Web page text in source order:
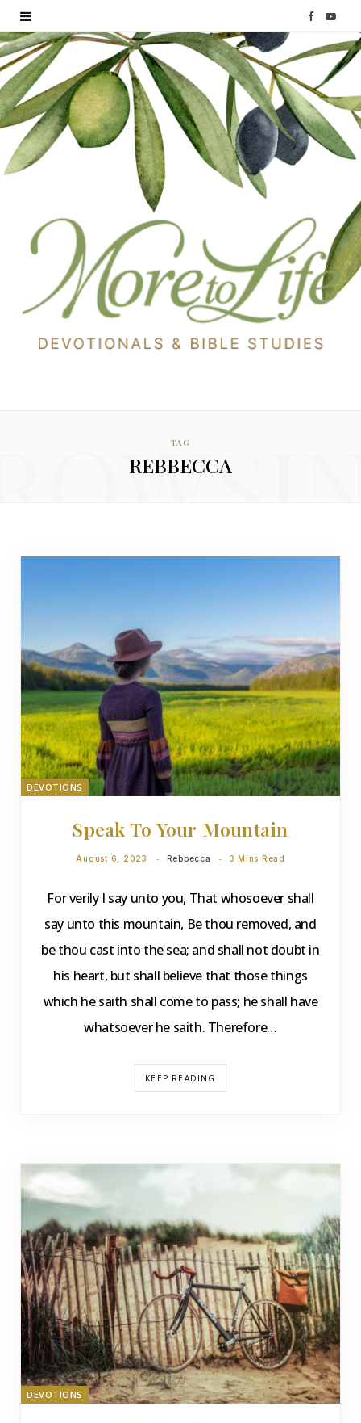
F
a
e
b
Y
o
T
u
TAG
REBBECCA
DEVOTIONS
Speak To Your Mountain
August 6, 2023 Rebbecca 3 Mins Read
For verily I say unto you, That whosoever shall
say unto this mountain, Be thou removed, and
be thou cast into the sea; and shall not doubt in
his heart, but shall believe that those things
which he saith shall come to pass; he shall have
whatsoever he saith. Therefore…
KEEP READING
DEVOTIONS